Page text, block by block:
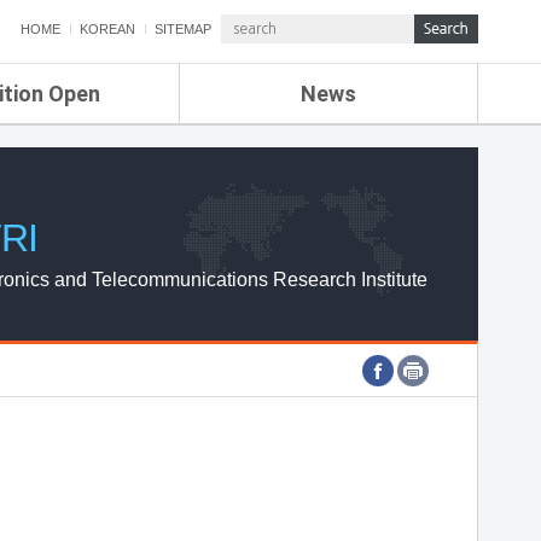
HOME KOREAN SITEMAP
Open News
ETRI NEWS
ETRI WEBZINE
and Telecommunications Research Institute